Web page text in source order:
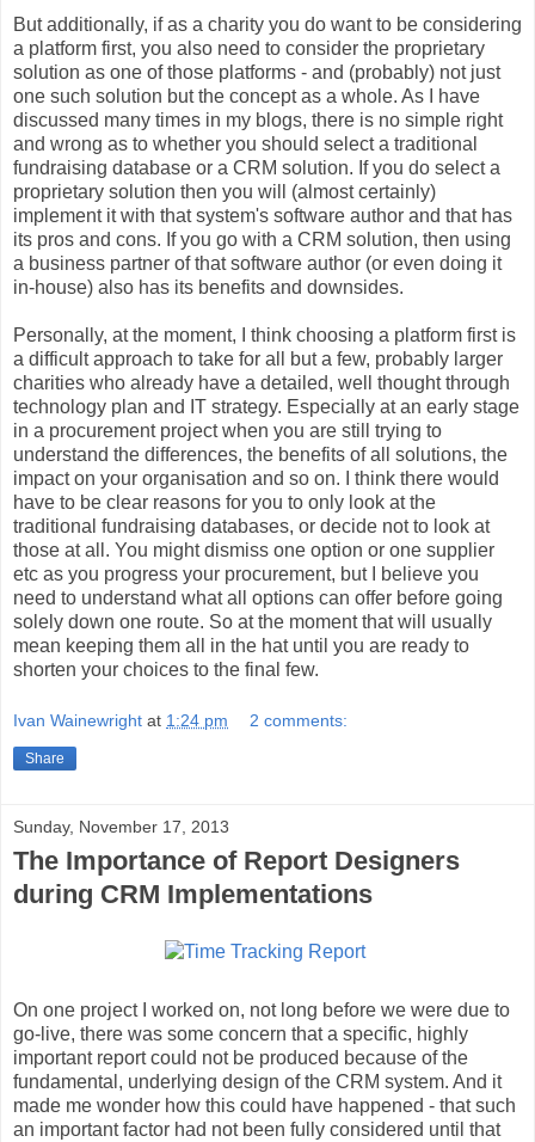
But additionally, if as a charity you do want to be considering
a platform first, you also need to consider the proprietary
solution as one of those platforms - and (probably) not just
one such solution but the concept as a whole. As I have
discussed many times in my blogs, there is no simple right
and wrong as to whether you should select a traditional
fundraising database or a CRM solution. If you do select a
proprietary solution then you will (almost certainly)
implement it with that system's software author and that has
its pros and cons. If you go with a CRM solution, then using
a business partner of that software author (or even doing it
in-house) also has its benefits and downsides.
Personally, at the moment, I think choosing a platform first is
a difficult approach to take for all but a few, probably larger
charities who already have a detailed, well thought through
technology plan and IT strategy. Especially at an early stage
in a procurement project when you are still trying to
understand the differences, the benefits of all solutions, the
impact on your organisation and so on. I think there would
have to be clear reasons for you to only look at the
traditional fundraising databases, or decide not to look at
those at all. You might dismiss one option or one supplier
etc as you progress your procurement, but I believe you
need to understand what all options can offer before going
solely down one route. So at the moment that will usually
mean keeping them all in the hat until you are ready to
shorten your choices to the final few.
Ivan Wainewright at 1:24 pm 2 comments:
Share
Sunday, November 17, 2013
The Importance of Report Designers
during CRM Implementations
On one project I worked on, not long before we were due to
go-live, there was some concern that a specific, highly
important report could not be produced because of the
fundamental, underlying design of the CRM system. And it
made me wonder how this could have happened - that such
an important factor had not been fully considered until that